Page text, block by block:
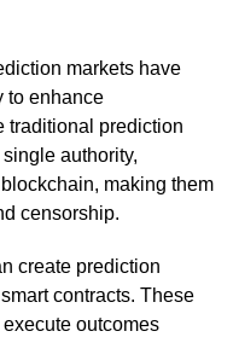
markets have
to enhance
traditional prediction
authority,
making them
censorship.
create prediction
contracts. These
outcomes